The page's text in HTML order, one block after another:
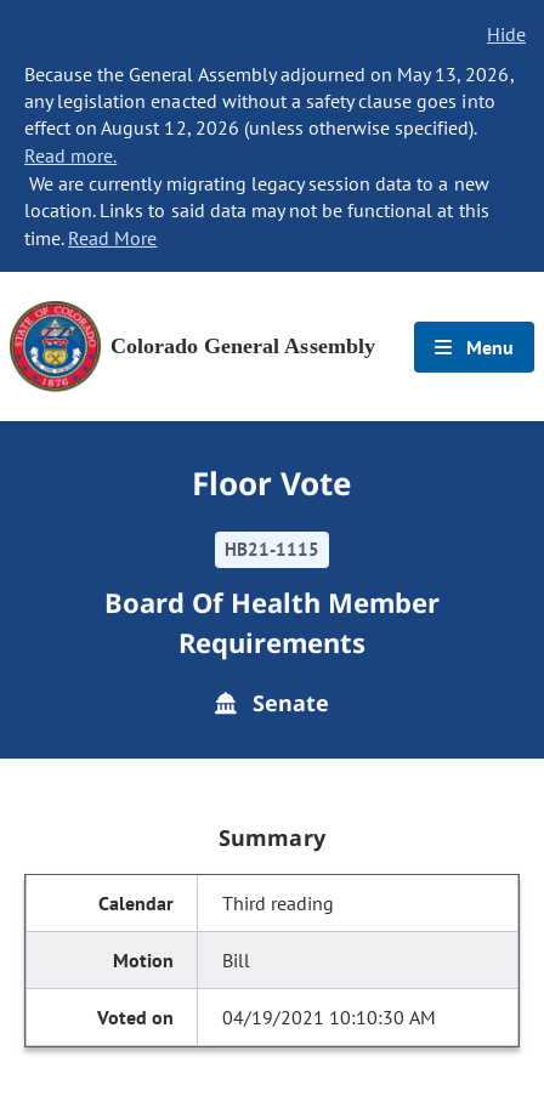
Hide
Because the General Assembly adjourned on May 13, 2026,
any legislation enacted without a safety clause goes into
effect on August 12, 2026 (unless otherwise specified).
Read more.
We are currently migrating legacy session data to a new
location. Links to said data may not be functional at this
time. Read More
Colorado General Assembly Menu
Floor Vote
HB21-1115
Board Of Health Member
Requirements
Senate
Summary
Third reading
Bill
04/19/2021 10:10:30 AM